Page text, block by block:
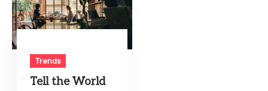
Trends
Tell the World